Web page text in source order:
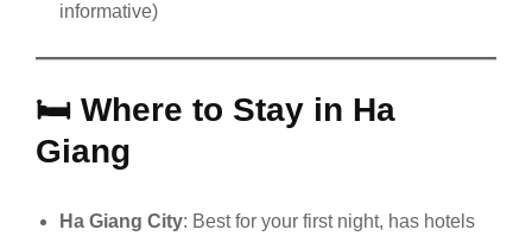
informative)
🛏️ Where to Stay in Ha
Giang
Ha Giang City: Best for your first night, has hotels